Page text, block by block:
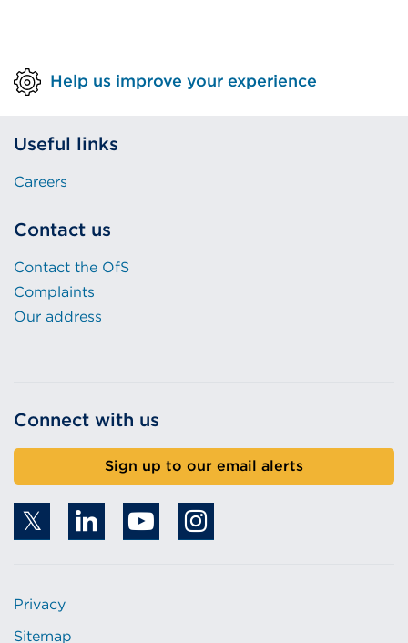
Help us improve your experience
Useful links
Careers
Contact us
Contact the OfS
Complaints
Our address
Connect with us
Sign up to our email alerts
Privacy
Sitemap